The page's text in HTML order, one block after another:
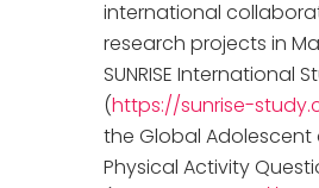
international
research projects in
SUNRISE International
(https://sunrise-
the Global Adolescent
Physical Activity